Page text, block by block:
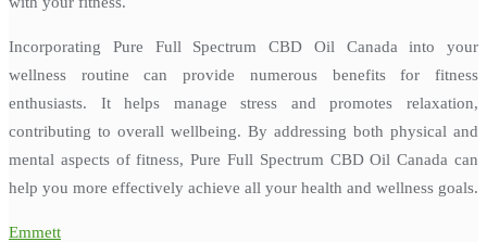
Incorporating Pure Full Spectrum CBD Oil Canada into your
wellness routine can provide numerous benefits for fitness
enthusiasts. It helps manage stress and promotes relaxation,
contributing to overall wellbeing. By addressing both physical and
mental aspects of fitness, Pure Full Spectrum CBD Oil Canada can
help you more effectively achieve all your health and wellness goals.
Emmett